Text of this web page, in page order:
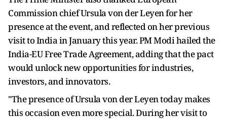
Commission chief Ursula von der Leyen for her
presence at the event, and reflected on her previous
visit to India in January this year. PM Modi hailed the
India-EU Free Trade Agreement, adding that the pact
would unlock new opportunities for industries,
investors, and innovators.
"The presence of Ursula von der Leyen today makes
this occasion even more special. During her visit to